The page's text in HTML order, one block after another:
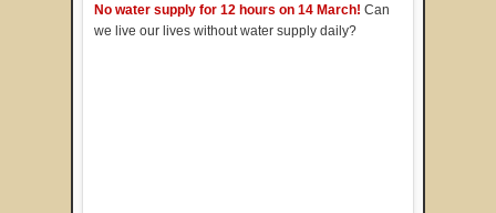
No water supply for 12 hours on 14 March! Can
we live our lives without water supply daily?